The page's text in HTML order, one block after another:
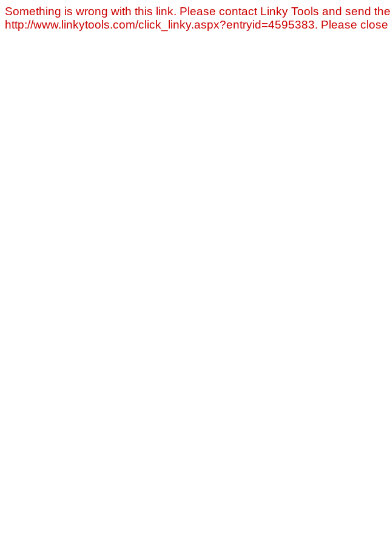
Something is wrong with this link. Please contact Linky Tools and send
http://www.linkytools.com/click_linky.aspx?entryid=4595383. Please